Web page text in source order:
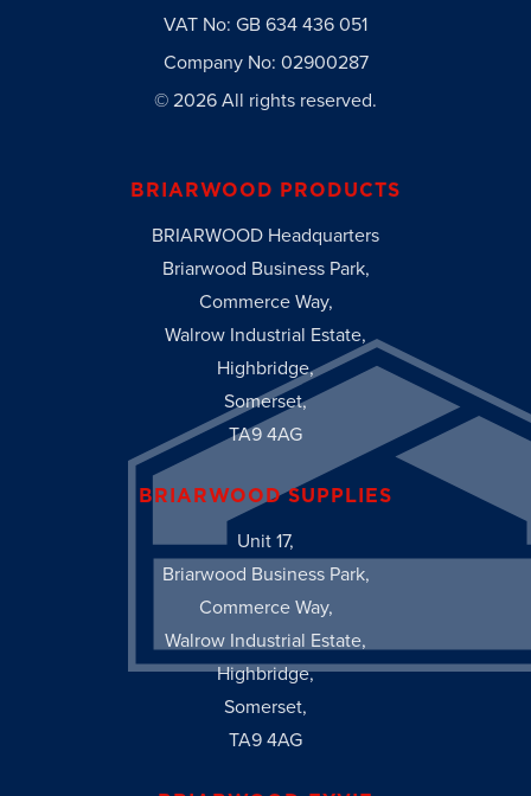
VAT No: GB 634 436 051
Company No: 02900287
© 2026 All rights reserved.
BRIARWOOD PRODUCTS
BRIARWOOD Headquarters
Briarwood Business Park,
Commerce Way,
Walrow Industrial Estate,
Highbridge,
Somerset,
TA9 4AG
BRIARWOOD SUPPLIES
Unit 17,
Briarwood Business Park,
Commerce Way,
Walrow Industrial Estate,
Highbridge,
Somerset,
TA9 4AG